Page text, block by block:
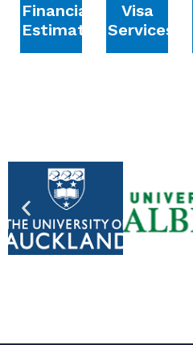
Financial
Estimation
Visa
Services